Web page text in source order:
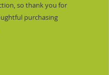
so thank you for
purchasing